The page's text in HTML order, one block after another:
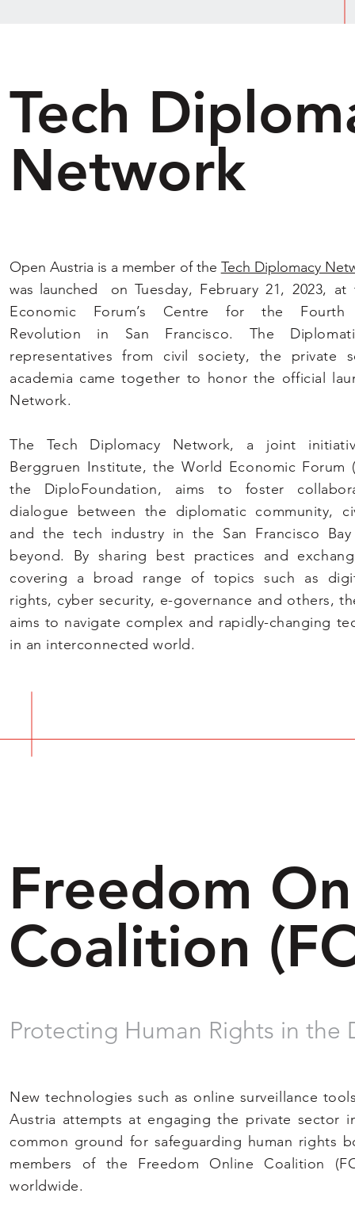
Tech
Network
Open Austria is a member of the Tech Diplomacy
was launched on Tuesday, February 21, 2023,
Economic Forum’s Centre for the Fourth
Revolution in San Francisco. The
representatives from civil society, the private
academia came together to honor the official
Network.
The Tech Diplomacy Network, a joint
Berggruen Institute, the World Economic Forum
the DiploFoundation, aims to foster
dialogue between the diplomatic community,
and the tech industry in the San Francisco
beyond. By sharing best practices and
covering a broad range of topics such as
rights, cyber security, e-governance and others,
aims to navigate complex and rapidly-changing
in an interconnected world.
Freedom
Coalition
Protecting Human Rights in the
New technologies such as online surveillance
Austria attempts at engaging the private sector
common ground for safeguarding human rights
members of the Freedom Online Coalition
worldwide.